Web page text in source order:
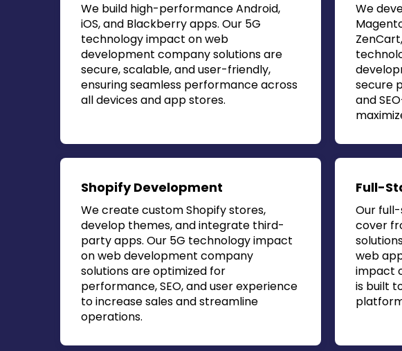
We build high-performance Android,
iOS, and Blackberry apps. Our 5G
technology impact on web
development companysolutions are
secure, scalable, and user-friendly,
ensuring seamless performance across
all devices and app stores.
We
secure
and
Shopify Development
We create custom Shopify stores,
develop themes, and integrate third-
party apps. Our 5G technology impact
on web development company
solutions are optimized for
performance, SEO, and user experience
to increase sales and streamline
operations.
Full-
Our
cover
web
impact
is built